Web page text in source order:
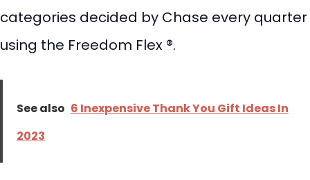
categories decided by Chase every quarter
using the Freedom Flex ®.
See also 6 Inexpensive Thank You Gift Ideas In
2023